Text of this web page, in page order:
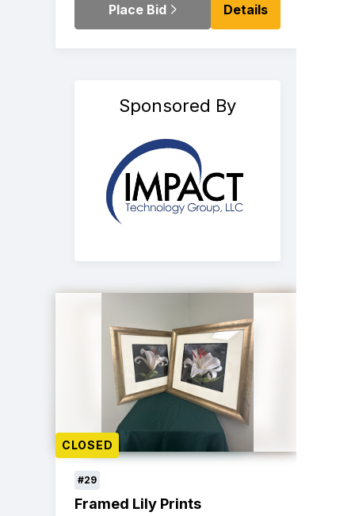
Place Bid Details
Sponsored By
CLOSED
#29
Framed Lily Prints